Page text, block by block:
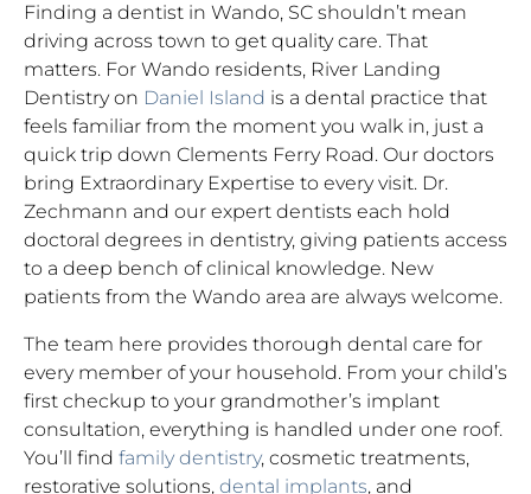
Finding a dentist in Wando, SC shouldn’t mean
driving across town to get quality care. That
matters. For Wando residents, River Landing
Dentistry on Daniel Island is a dental practice that
feels familiar from the moment you walk in, just a
quick trip down Clements Ferry Road. Our doctors
bring Extraordinary Expertise to every visit. Dr.
Zechmann and our expert dentists each hold
doctoral degrees in dentistry, giving patients access
to a deep bench of clinical knowledge. New
patients from the Wando area are always welcome.
The team here provides thorough dental care for
every member of your household. From your child’s
first checkup to your grandmother’s implant
consultation, everything is handled under one roof.
You’ll find family dentistry, cosmetic treatments,
restorative solutions, dental implants, and